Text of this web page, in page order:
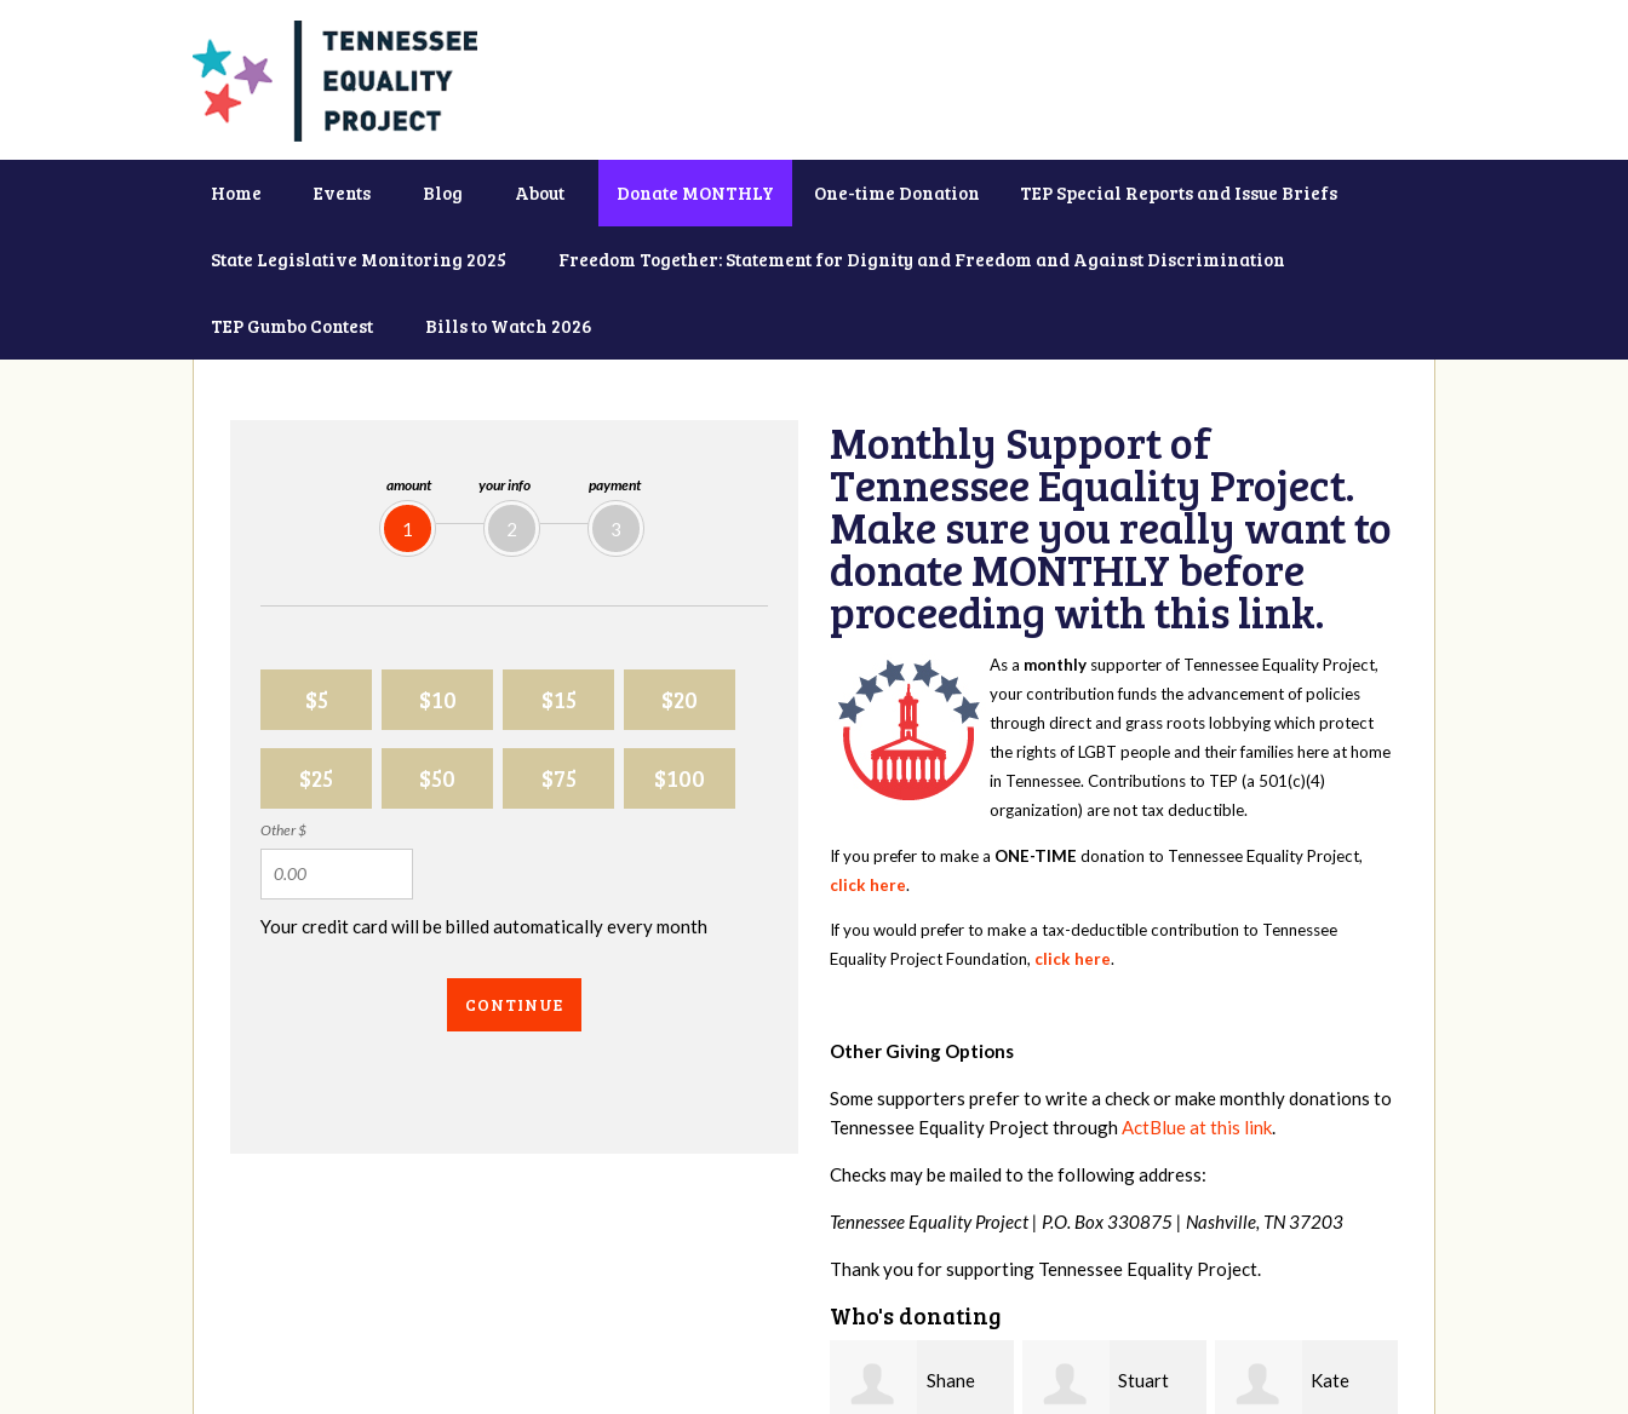
Home Events Blog About Donate MONTHLY One-time Donation TEP Special Reports and Issue Briefs
State Legislative Monitoring 2025 Freedom Together: Statement for Dignity and Freedom and Against Discrimination
TEP Gumbo Contest Bills to Watch 2026
amount
1
your info
2
payment
3
$5 $10 $15 $20
$25 $50 $75 $100
Other $
Your credit card will be billed automatically every month
CONTINUE
Monthly Support of
Tennessee Equality Project.
Make sure you really want to
donate MONTHLY before
proceeding with this link.
As a monthly supporter of Tennessee Equality Project,
your contribution funds the advancement of policies
through direct and grass roots lobbying which protect
the rights of LGBT people and their families here at home
in Tennessee. Contributions to TEP (a 501(c)(4)
organization) are not tax deductible.
If you prefer to make a ONE-TIME donation to Tennessee Equality Project,
click here.
If you would prefer to make a tax-deductible contribution to Tennessee
Equality Project Foundation, click here.
Other Giving Options
Some supporters prefer to write a check or make monthly donations to
Tennessee Equality Project throughActBlue at this link.
Checks may be mailed to the following address:
Tennessee Equality Project | P.O. Box 330875 | Nashville, TN 37203
Thank you for supporting Tennessee Equality Project.
Who's donating
Stuart Kate Janet